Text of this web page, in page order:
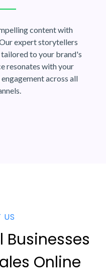
content with
expert storytellers
to your brand's
resonates with your
across all
US
Businesses
Online